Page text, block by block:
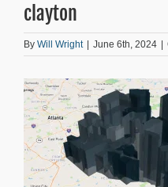
clayton
By Will Wright | June 6th, 2024 |